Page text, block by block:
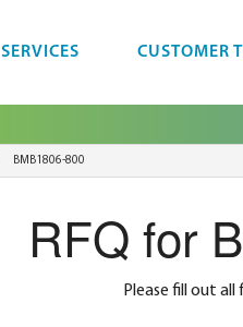
SERVICES CUSTOMER
BMB1806-800
RFQ for
Please fill out all